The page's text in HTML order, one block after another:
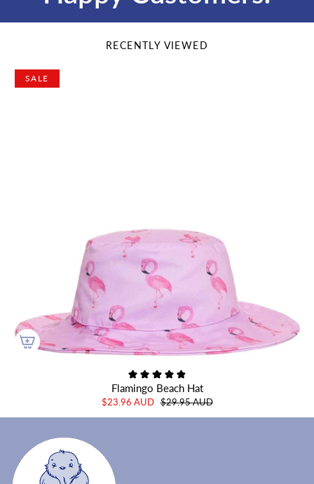
RECENTLY VIEWED
SALE
Flamingo Beach Hat
$23.96 AUD $29.95 AUD